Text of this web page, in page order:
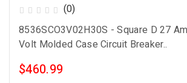
(0)
8536SCO3V02H30S - Square D 27
Volt Molded Case Circuit Breaker..
$460.99